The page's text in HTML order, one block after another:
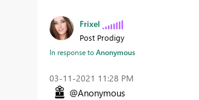
Frixel
Post Prodigy
In response toAnonymous
‎03-11-2021 11:28 PM
@Anonymous